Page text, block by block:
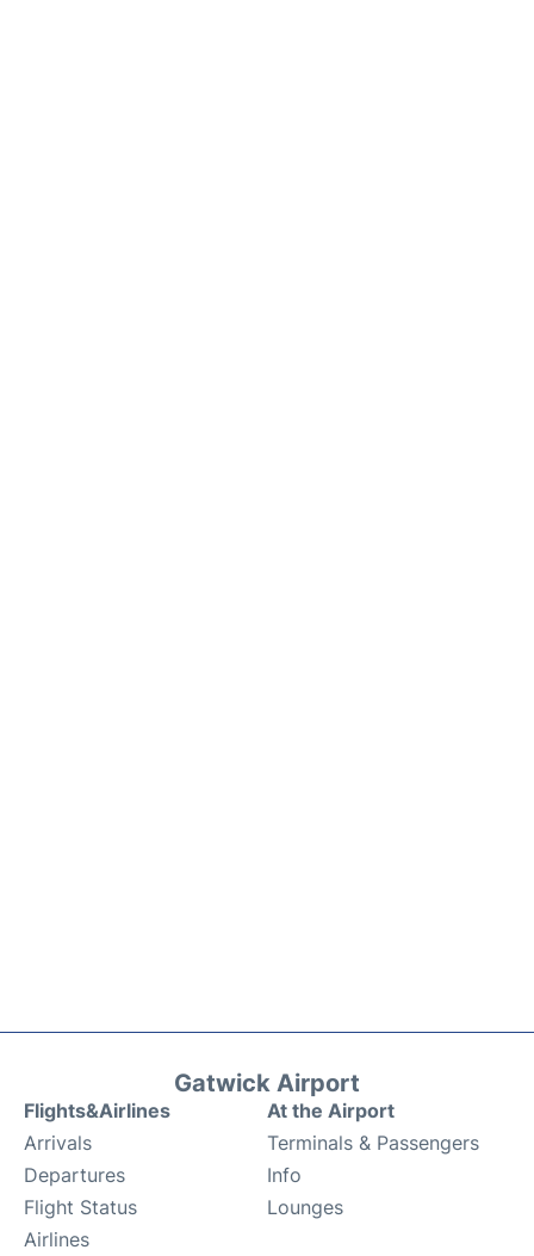
Gatwick Airport
Flights&Airlines
Arrivals
Departures
Flight Status
Airlines
At the Airport
Terminals & Passengers
Info
Lounges